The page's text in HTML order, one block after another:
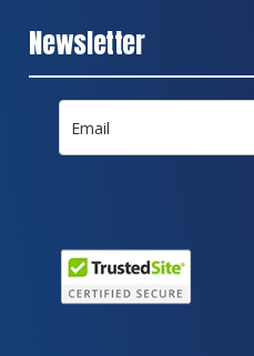
Newsletter